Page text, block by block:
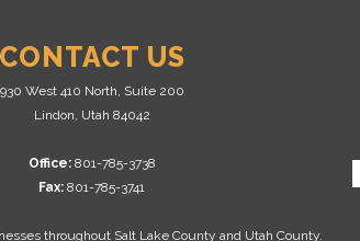
CONTACT US
930 West 410 North, Suite 200
Lindon, Utah 84042
Office: 801-785-3738
Fax: 801-785-3741
throughout Salt Lake County and Utah County.